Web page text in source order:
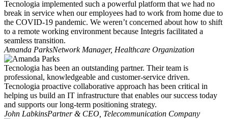
Tecnologia implemented such a powerful platform that we had no
break in service when our employees had to work from home due to
the COVID-19 pandemic. We weren’t concerned about how to shift
to a remote working environment because Integris facilitated a
seamless transition.
Amanda ParksNetwork Manager, Healthcare Organization
Tecnologia has been an outstanding partner. Their team is
professional, knowledgeable and customer-service driven.
Tecnologia proactive collaborative approach has been critical in
helping us build an IT infrastructure that enables our success today
and supports our long-term positioning strategy.
John LabkinsPartner & CEO, Telecommunication Company